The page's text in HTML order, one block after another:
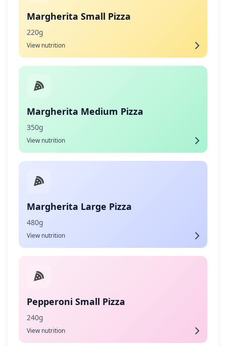
Margherita Small Pizza
220g
View nutrition
Margherita Medium Pizza
350g
View nutrition
Margherita Large Pizza
480g
View nutrition
Pepperoni Small Pizza
240g
View nutrition